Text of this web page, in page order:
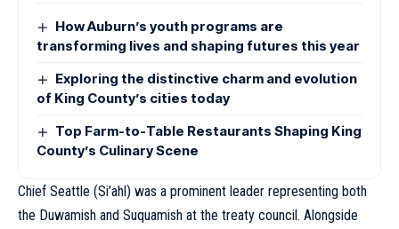
How Auburn’s youth programs are
transforming lives and shaping futures this year
Exploring the distinctive charm and evolution
of King County’s cities today
Top Farm-to-Table Restaurants Shaping King
County’s Culinary Scene
Chief Seattle (Si’ahl) was a prominent leader representing both
the Duwamish and Suquamish at the treaty council. Alongside